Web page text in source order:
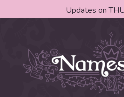
Updates on